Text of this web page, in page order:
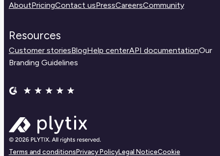
AboutPricingContact usPressCareersCommunity
Resources
Customer storiesBlogHelp centerAPI documentationOur
Branding Guidelines
Terms and conditionsPrivacy PolicyLegal NoticeCookie